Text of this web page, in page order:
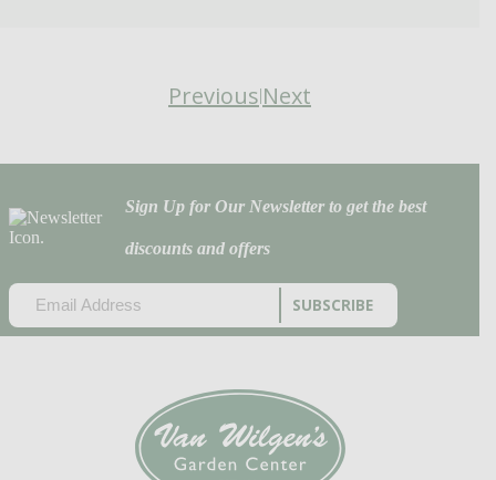
Previous|Next
Sign Up for Our Newsletter to get the best
discounts and offers
(REQUIRED)
CAPTCHA